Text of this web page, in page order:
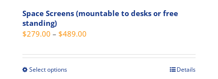
Space Screens (mountable to desks or free
standing)
$279.00 – $489.00
$279.00
Select optionsThis
Details